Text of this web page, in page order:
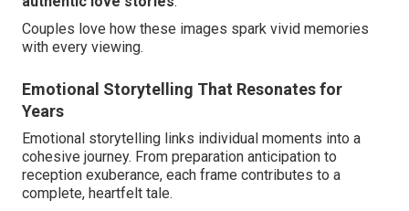
Couples love how these images spark vivid memories
with every viewing.
Emotional Storytelling That Resonates for
Years
Emotional storytelling links individual moments into a
cohesive journey. From preparation anticipation to
reception exuberance, each frame contributes to a
complete, heartfelt tale.